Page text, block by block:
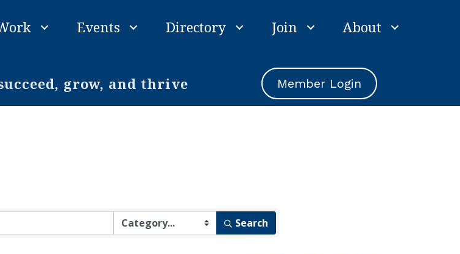
Events Directory Join About
grow, and thrive Member Login
Search